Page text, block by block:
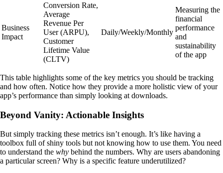
Business
Impact
Conversion Rate,
Average
Revenue Per
User (ARPU),
Customer
Lifetime Value
(CLTV)
Daily/Weekly/Monthly
Measuring the
financial
performance
and
sustainability
of the app
This table highlights some of the key metrics you should be tracking
and how often. Notice how they provide a more holistic view of your
app’s performance than simply looking at downloads.
Beyond Vanity: Actionable Insights
But simply tracking these metrics isn’t enough. It’s like having a
toolbox full of shiny tools but not knowing how to use them. You need
to understand the why behind the numbers. Why are users abandoning
a particular screen? Why is a specific feature underutilized?